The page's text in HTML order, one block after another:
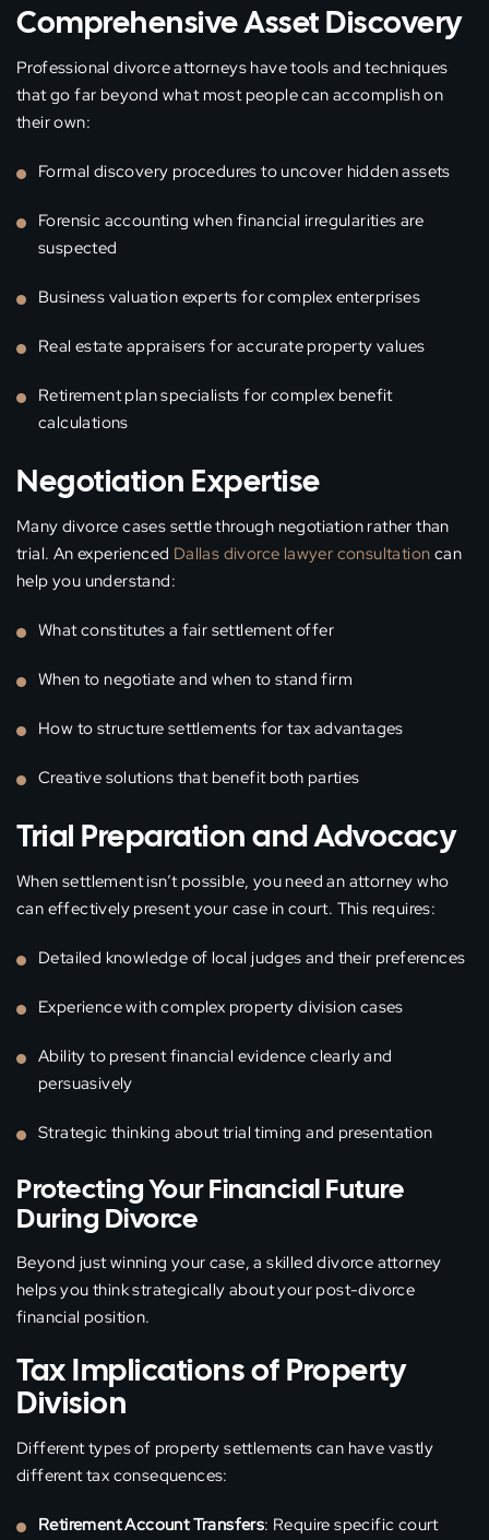
Comprehensive Asset Discovery
Professional divorce attorneys have tools and techniques
that go far beyond what most people can accomplish on
their own:
Formal discovery procedures to uncover hidden assets
Forensic accounting when financial irregularities are
suspected
Business valuation experts for complex enterprises
Real estate appraisers for accurate property values
Retirement plan specialists for complex benefit
calculations
Negotiation Expertise
Many divorce cases settle through negotiation rather than
trial. An experienced Dallas divorce lawyer consultation can
help you understand:
What constitutes a fair settlement offer
When to negotiate and when to stand firm
How to structure settlements for tax advantages
Creative solutions that benefit both parties
Trial Preparation and Advocacy
When settlement isn’t possible, you need an attorney who
can effectively present your case in court. This requires:
Detailed knowledge of local judges and their preferences
Experience with complex property division cases
Ability to present financial evidence clearly and
persuasively
Strategic thinking about trial timing and presentation
Protecting Your Financial Future
During Divorce
Beyond just winning your case, a skilled divorce attorney
helps you think strategically about your post-divorce
financial position.
Tax Implications of Property
Division
Different types of property settlements can have vastly
different tax consequences:
Retirement Account Transfers: Require specific court